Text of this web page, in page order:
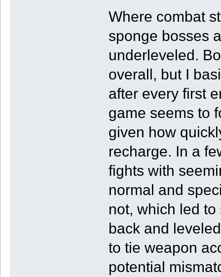
Where combat
sponge bosses
underleveled.
overall, but I
after every first
game seems to
given how
recharge. In a
fights with
normal and
not, which led
back and
to tie weapon
potential